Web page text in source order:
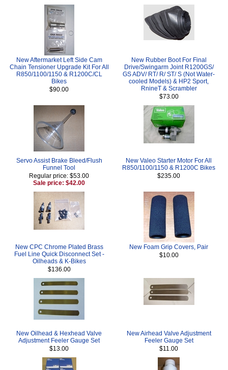
New Aftermarket Left Side Cam
Chain Tensioner Upgrade Kit For All
R850/1100/1150 & R1200C/CL
Bikes
$90.00
New Rubber Boot For Final
Drive/Swingarm Joint R1200GS/
GS ADV/ RT/ R/ ST/ S (Not Water-
cooled Models) & HP2 Sport,
RnineT & Scrambler
$73.00
Servo Assist Brake Bleed/Flush
Funnel Tool
Regular price: $53.00
Sale price: $42.00
New Valeo Starter Motor For All
R850/1100/1150 & R1200C Bikes
$235.00
New CPC Chrome Plated Brass
Fuel Line Quick Disconnect Set -
Oilheads & K-Bikes
$136.00
New Foam Grip Covers, Pair
$10.00
New Oilhead & Hexhead Valve
Adjustment Feeler Gauge Set
$13.00
New Airhead Valve Adjustment
Feeler Gauge Set
$11.00